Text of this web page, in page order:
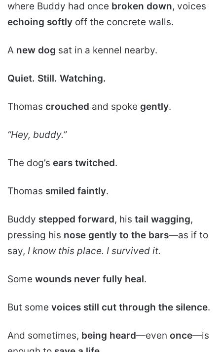
where Buddy had once broken down, voices
echoing softly off the concrete walls.
A new dog sat in a kennel nearby.
Quiet. Still. Watching.
Thomas crouched and spoke gently.
“Hey, buddy.”
The dog’s ears twitched.
Thomas smiled faintly.
Buddy stepped forward, his tail wagging,
pressing his nose gently to the bars—as if to
say, I know this place. I survived it.
Some wounds never fully heal.
But some voices still cut through the silence.
And sometimes, being heard—even once—is